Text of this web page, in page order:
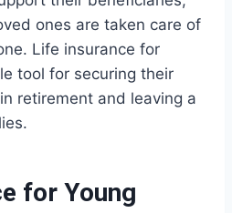
ones are taken care of
Life insurance for
tool for securing their
retirement and leaving a
for Young